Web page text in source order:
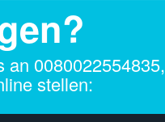
an 00800­2255­4835,
stellen: